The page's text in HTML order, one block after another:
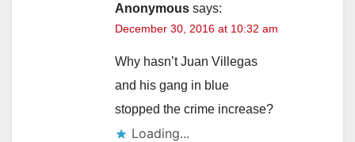
Anonymous says:
December 30, 2016 at 10:32 am
Why hasn’t Juan Villegas
and his gang in blue
stopped the crime increase?
Loading...